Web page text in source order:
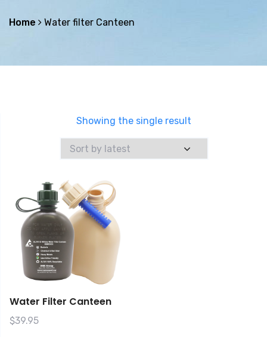
Home Water filter Canteen
Showing the single result
Water Filter Canteen
$39.95